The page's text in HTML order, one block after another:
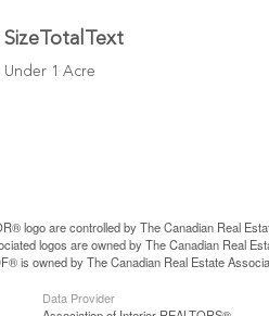
SizeTotalText
Under 1 Acre
logo are controlled by The Canadian Real
logos are owned by The Canadian Real
is owned by The Canadian Real Estate
Data Provider